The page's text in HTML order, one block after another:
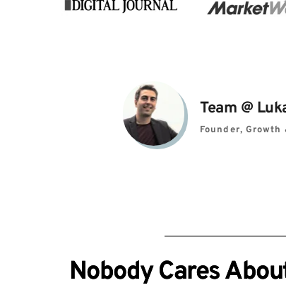
Team @
Founder,
Nobody Cares